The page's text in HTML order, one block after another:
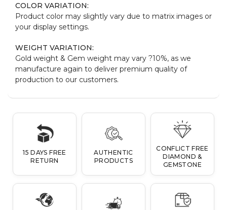
COLOR VARIATION:
Product color may slightly vary due to matrix images or
your display settings.
WEIGHT VARIATION:
Gold weight & Gem weight may vary ?10%, as we
manufacture again to deliver premium quality of
production to our customers.
15 DAYS FREE
RETURN
AUTHENTIC
PRODUCTS
CONFLICT FREE
DIAMOND &
GEMSTONE